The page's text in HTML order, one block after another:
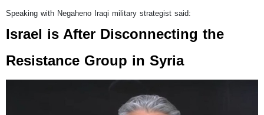
Speaking with Negaheno Iraqi military strategist said:
Israel is After Disconnecting the
Resistance Group in Syria